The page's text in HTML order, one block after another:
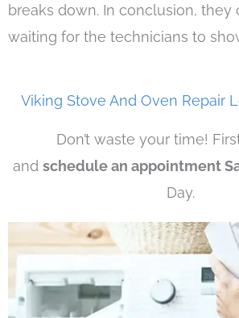
breaks down. In conclusion, they
waiting for the technicians to
Viking Stove And Oven Repair
Don’t waste your time!
and schedule an appointment
Day.